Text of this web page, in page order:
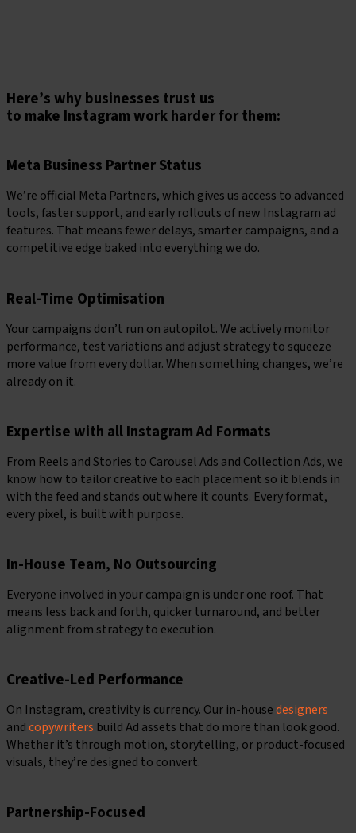
Here’s why businesses trust us
to make Instagram work harder for them:
Meta Business Partner Status
We’re official Meta Partners, which gives us access to advanced
tools, faster support, and early rollouts of new Instagram ad
features. That means fewer delays, smarter campaigns, and a
competitive edge baked into everything we do.
Real-Time Optimisation
Your campaigns don’t run on autopilot. We actively monitor
performance, test variations and adjust strategy to squeeze
more value from every dollar. When something changes, we’re
already on it.
Expertise with all Instagram Ad Formats
From Reels and Stories to Carousel Ads and Collection Ads, we
know how to tailor creative to each placement so it blends in
with the feed and stands out where it counts. Every format,
every pixel, is built with purpose.
In-House Team, No Outsourcing
Everyone involved in your campaign is under one roof. That
means less back and forth, quicker turnaround, and better
alignment from strategy to execution.
Creative-Led Performance
On Instagram, creativity is currency. Our in-housedesigners
andcopywriters build Ad assets that do more than look good.
Whether it’s through motion, storytelling, or product-focused
visuals, they’re designed to convert.
Partnership-Focused